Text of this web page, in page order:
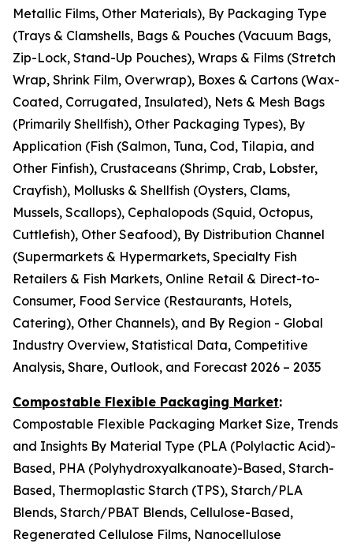
Metallic Films, Other Materials), By Packaging Type
(Trays & Clamshells, Bags & Pouches (Vacuum Bags,
Zip-Lock, Stand-Up Pouches), Wraps & Films (Stretch
Wrap, Shrink Film, Overwrap), Boxes & Cartons (Wax-
Coated, Corrugated, Insulated), Nets & Mesh Bags
(Primarily Shellfish), Other Packaging Types), By
Application (Fish (Salmon, Tuna, Cod, Tilapia, and
Other Finfish), Crustaceans (Shrimp, Crab, Lobster,
Crayfish), Mollusks & Shellfish (Oysters, Clams,
Mussels, Scallops), Cephalopods (Squid, Octopus,
Cuttlefish), Other Seafood), By Distribution Channel
(Supermarkets & Hypermarkets, Specialty Fish
Retailers & Fish Markets, Online Retail & Direct-to-
Consumer, Food Service (Restaurants, Hotels,
Catering), Other Channels), and By Region - Global
Industry Overview, Statistical Data, Competitive
Analysis, Share, Outlook, and Forecast 2026 – 2035
Compostable Flexible Packaging Market:
Compostable Flexible Packaging Market Size, Trends
and Insights By Material Type (PLA (Polylactic Acid)-
Based, PHA (Polyhydroxyalkanoate)-Based, Starch-
Based, Thermoplastic Starch (TPS), Starch/PLA
Blends, Starch/PBAT Blends, Cellulose-Based,
Regenerated Cellulose Films, Nanocellulose